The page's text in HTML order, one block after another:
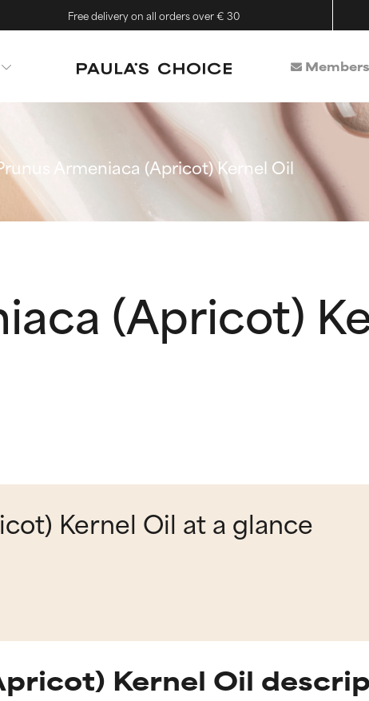
Free delivery on all orders over € 30
Armeniaca (Apricot) Kernel Oil
(Apricot)
Kernel Oil at a glance
Kernel Oil